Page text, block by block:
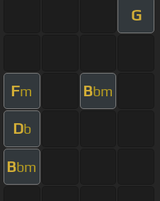
G
Fm Bbm
Db
Bbm